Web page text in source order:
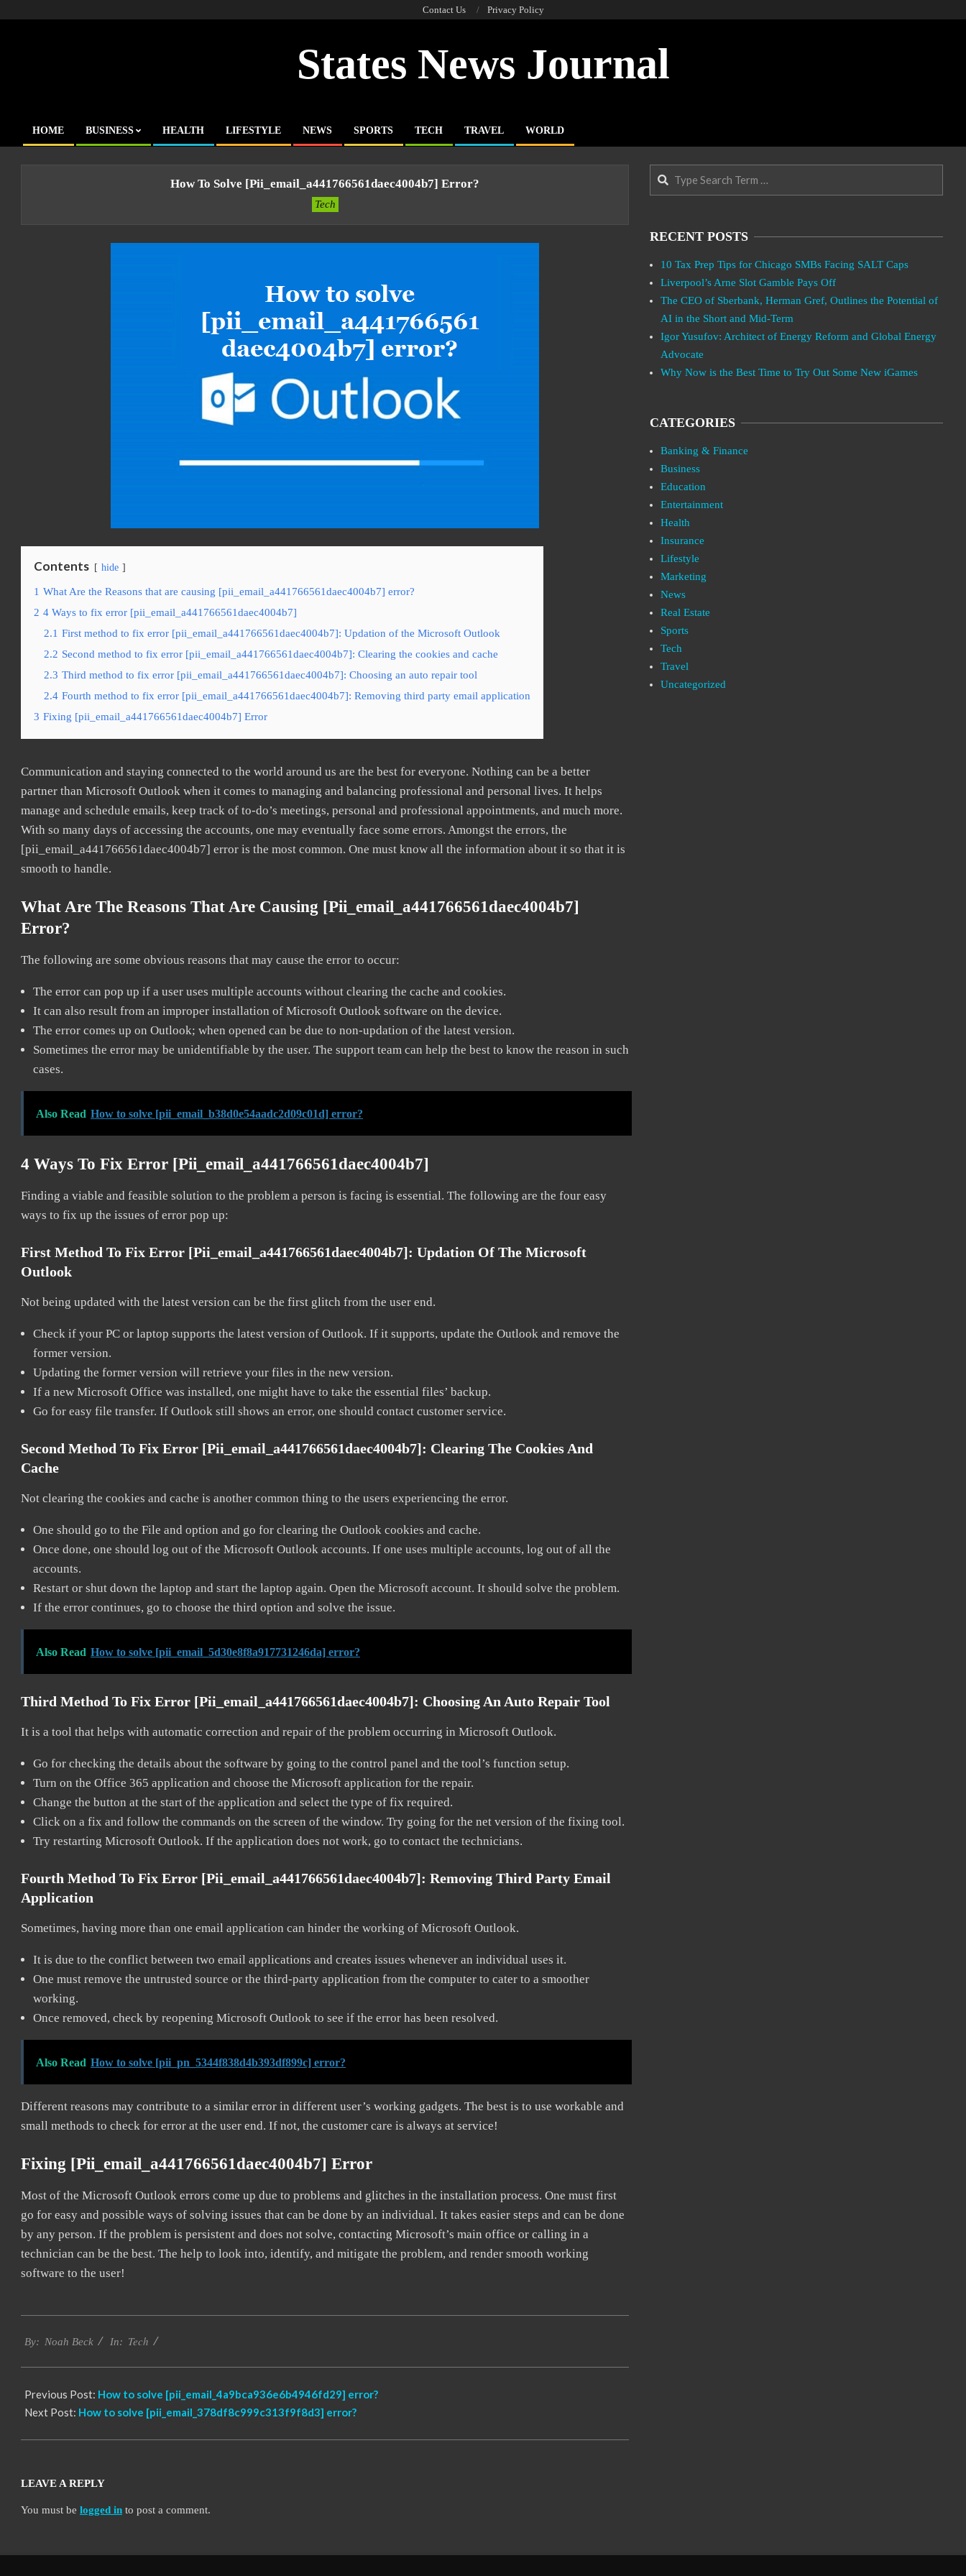
Contact Us Privacy Policy
States News Journal
Primary
HOME BUSINESS HEALTH LIFESTYLE NEWS SPORTS TECH TRAVEL WORLD
How To Solve [pii_email_a441766561daec4004b7] Error?
Tech
Contents hide
1 What Are the Reasons that are causing [pii_email_a441766561daec4004b7] error?
2 4 Ways to fix error [pii_email_a441766561daec4004b7]
2.1 First method to fix error [pii_email_a441766561daec4004b7]: Updation of the Microsoft Outlook
2.2 Second method to fix error [pii_email_a441766561daec4004b7]: Clearing the cookies and cache
2.3 Third method to fix error [pii_email_a441766561daec4004b7]: Choosing an auto repair tool
2.4 Fourth method to fix error [pii_email_a441766561daec4004b7]: Removing third party email application
3 Fixing [pii_email_a441766561daec4004b7] Error
Communication and staying connected to the world around us are the best for everyone. Nothing can be a better
partner than Microsoft Outlook when it comes to managing and balancing professional and personal lives. It helps
manage and schedule emails, keep track of to-do’s meetings, personal and professional appointments, and much more.
With so many days of accessing the accounts, one may eventually face some errors. Amongst the errors, the
[pii_email_a441766561daec4004b7] error is the most common. One must know all the information about it so that it is
smooth to handle.
What Are The Reasons That Are Causing [pii_email_a441766561daec4004b7]
Error?
The following are some obvious reasons that may cause the error to occur:
The error can pop up if a user uses multiple accounts without clearing the cache and cookies.
It can also result from an improper installation of Microsoft Outlook software on the device.
The error comes up on Outlook; when opened can be due to non-updation of the latest version.
Sometimes the error may be unidentifiable by the user. The support team can help the best to know the reason in such
cases.
Also Read How to solve [pii_email_b38d0e54aadc2d09c01d] error?
4 Ways To Fix Error [pii_email_a441766561daec4004b7]
Finding a viable and feasible solution to the problem a person is facing is essential. The following are the four easy
ways to fix up the issues of error pop up:
First Method To Fix Error [pii_email_a441766561daec4004b7]: Updation Of The Microsoft
Outlook
Not being updated with the latest version can be the first glitch from the user end.
Check if your PC or laptop supports the latest version of Outlook. If it supports, update the Outlook and remove the
former version.
Updating the former version will retrieve your files in the new version.
If a new Microsoft Office was installed, one might have to take the essential files’ backup.
Go for easy file transfer. If Outlook still shows an error, one should contact customer service.
Second Method To Fix Error [pii_email_a441766561daec4004b7]: Clearing The Cookies And
Cache
Not clearing the cookies and cache is another common thing to the users experiencing the error.
One should go to the File and option and go for clearing the Outlook cookies and cache.
Once done, one should log out of the Microsoft Outlook accounts. If one uses multiple accounts, log out of all the
accounts.
Restart or shut down the laptop and start the laptop again. Open the Microsoft account. It should solve the problem.
If the error continues, go to choose the third option and solve the issue.
Also Read How to solve [pii_email_5d30e8f8a917731246da] error?
Third Method To Fix Error [pii_email_a441766561daec4004b7]: Choosing An Auto Repair Tool
It is a tool that helps with automatic correction and repair of the problem occurring in Microsoft Outlook.
Go for checking the details about the software by going to the control panel and the tool’s function setup.
Turn on the Office 365 application and choose the Microsoft application for the repair.
Change the button at the start of the application and select the type of fix required.
Click on a fix and follow the commands on the screen of the window. Try going for the net version of the fixing tool.
Try restarting Microsoft Outlook. If the application does not work, go to contact the technicians.
Fourth Method To Fix Error [pii_email_a441766561daec4004b7]: Removing Third Party Email
Application
Sometimes, having more than one email application can hinder the working of Microsoft Outlook.
It is due to the conflict between two email applications and creates issues whenever an individual uses it.
One must remove the untrusted source or the third-party application from the computer to cater to a smoother
working.
Once removed, check by reopening Microsoft Outlook to see if the error has been resolved.
Also Read How to solve [pii_pn_5344f838d4b393df899c] error?
Different reasons may contribute to a similar error in different user’s working gadgets. The best is to use workable and
small methods to check for error at the user end. If not, the customer care is always at service!
Fixing [pii_email_a441766561daec4004b7] Error
Most of the Microsoft Outlook errors come up due to problems and glitches in the installation process. One must first
go for easy and possible ways of solving issues that can be done by an individual. It takes easier steps and can be done
by any person. If the problem is persistent and does not solve, contacting Microsoft’s main office or calling in a
technician can be the best. The help to look into, identify, and mitigate the problem, and render smooth working
software to the user!
09-
By: Noah Beck In: Tech
Previous Post: How to solve [pii_email_4a9bca936e6b4946fd29] error?
Next Post: How to solve [pii_email_378df8c999c313f9f8d3] error?
LEAVE A REPLY
You must be logged in to post a comment.
Search
RECENT POSTS
10 Tax Prep Tips for Chicago SMBs Facing SALT Caps
Liverpool’s Arne Slot Gamble Pays Off
The CEO of Sberbank, Herman Gref, Outlines the Potential of
AI in the Short and Mid-Term
Igor Yusufov: Architect of Energy Reform and Global Energy
Advocate
Why Now is the Best Time to Try Out Some New iGames
CATEGORIES
Banking & Finance
Business
Education
Entertainment
Health
Insurance
Lifestyle
Marketing
News
Real Estate
Sports
Tech
Travel
Uncategorized